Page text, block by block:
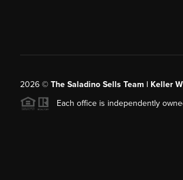
2026© The Saladino Sells Team | Keller
Each office is independently